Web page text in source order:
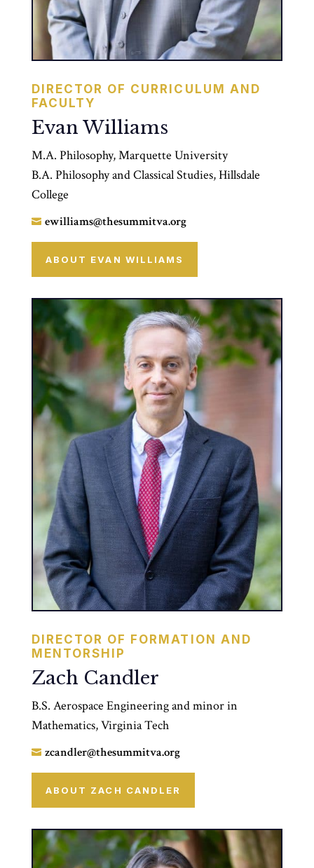
DIRECTOR OF CURRICULUM AND
FACULTY
Evan Williams
M.A. Philosophy, Marquette University
B.A. Philosophy and Classical Studies, Hillsdale
College
 ewilliams@thesummitva.org
ABOUT EVAN WILLIAMS
DIRECTOR OF FORMATION AND
MENTORSHIP
Zach Candler
B.S. Aerospace Engineering and minor in
Mathematics, Virginia Tech
 zcandler@thesummitva.org
ABOUT ZACH CANDLER